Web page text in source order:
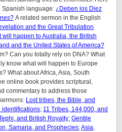
Spanish language: ¿Deben los Diez
A related sermon in the English
and the Great Tribulation.
happen to Australia, the British
and the United States of America?
Can you totally rely on DNA? What
know what will happen to Europe
What about Africa, Asia, South
online book provides scriptural,
commentary to address those
Lost tribes, the Bible, and
identifications; 11 Tribes, 144,000, and
and British Royalty; Gentile
Samaria, and Prophecies;Asia,